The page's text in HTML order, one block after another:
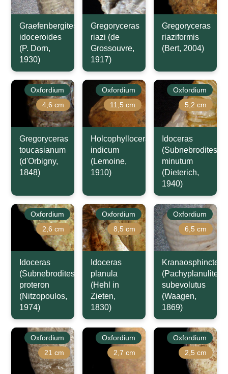
Graefenbergites
idoceroides
(P. Dorn,
1930)
Gregoryceras
riazi (de
Grossouvre,
1917)
Gregoryceras
riaziformis
(Bert, 2004)
Oxfordium
4,6 cm
Gregoryceras
toucasianum
(d'Orbigny,
1848)
Oxfordium
11,5 cm
Holcophylloceras
indicum
(Lemoine,
1910)
Oxfordium
5,2 cm
Idoceras
(Subnebrodites)
minutum
(Dieterich,
1940)
Oxfordium
2,6 cm
Idoceras
(Subnebrodites)
proteron
(Nitzopoulos,
1974)
Oxfordium
8,5 cm
Idoceras
planula
(Hehl in
Zieten,
1830)
Oxfordium
6,5 cm
Kranaosphinctes
(Pachyplanulites)
subevolutus
(Waagen,
1869)
Oxfordium
21 cm
Oxfordium
2,7 cm
Oxfordium
2,5 cm